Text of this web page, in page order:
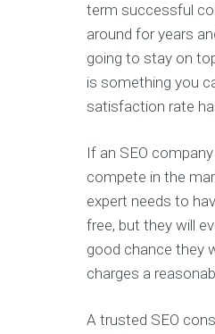
term successful
around for years
going to stay on
is something you
satisfaction rate
If an SEO
compete in the
expert needs to
free, but they will
good chance they
charges a
A trusted SEO